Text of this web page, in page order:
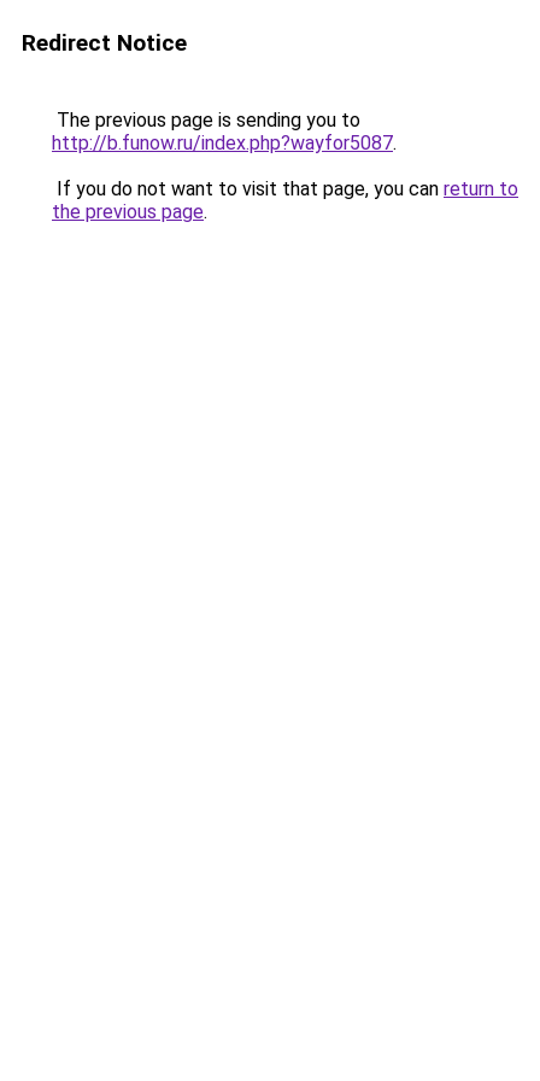
Redirect Notice
The previous page is sending you to
http://b.funow.ru/index.php?wayfor5087.
If you do not want to visit that page, you can return to
the previous page.